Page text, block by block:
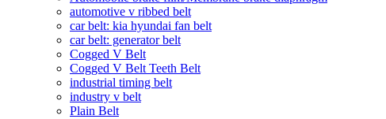
automotive v ribbed belt
car belt: kia hyundai fan belt
car belt: generator belt
Cogged V Belt
Cogged V Belt Teeth Belt
industrial timing belt
industry v belt
Plain Belt